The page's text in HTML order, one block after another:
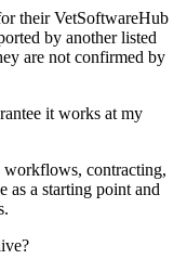
their VetSoftwareHub
by another listed
are not confirmed by
it works at my
contracting,
as a starting point and